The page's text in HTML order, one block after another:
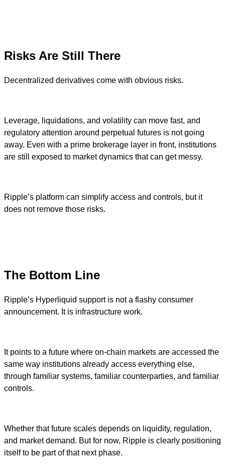
Risks Are Still There
Decentralized derivatives come with obvious risks.
Leverage, liquidations, and volatility can move fast, and
regulatory attention around perpetual futures is not going
away. Even with a prime brokerage layer in front, institutions
are still exposed to market dynamics that can get messy.
Ripple’s platform can simplify access and controls, but it
does not remove those risks.
The Bottom Line
Ripple’s Hyperliquid support is not a flashy consumer
announcement. It is infrastructure work.
It points to a future where on-chain markets are accessed the
same way institutions already access everything else,
through familiar systems, familiar counterparties, and familiar
controls.
Whether that future scales depends on liquidity, regulation,
and market demand. But for now, Ripple is clearly positioning
itself to be part of that next phase.